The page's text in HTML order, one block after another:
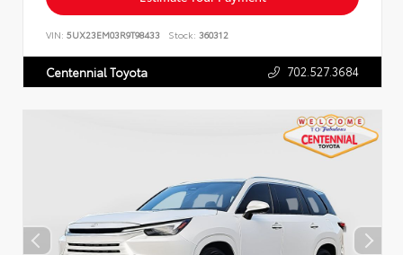
VIN: 5UX23EM03R9T98433 Stock: 360312
Centennial Toyota 702.527.3684